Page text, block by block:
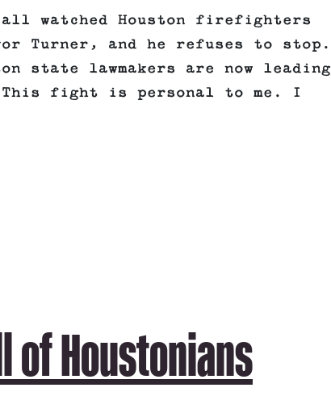
watched Houston firefighters
Turner, and he refuses to stop.
state lawmakers are now leading
fight is personal to me. I
Houstonians